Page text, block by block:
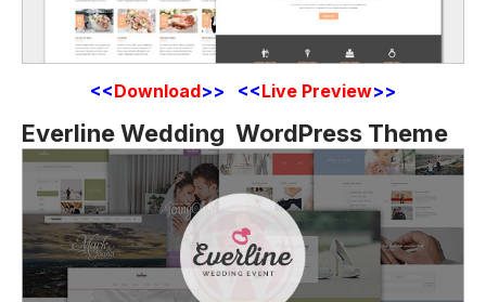
<<Download>> <<Live Preview>>
Everline Wedding WordPress Theme